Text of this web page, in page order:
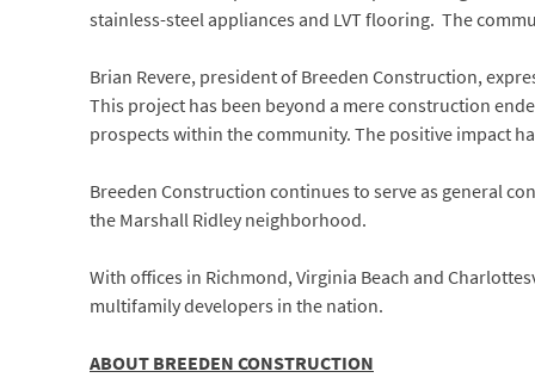
stainless-steel appliances and LVT flooring. The
Brian Revere, president of Breeden Construction,
This project has been beyond a mere construction
prospects within the community. The positive impact
Breeden Construction continues to serve as general
the Marshall Ridley neighborhood.
With offices in Richmond, Virginia Beach and
multifamily developers in the nation.
ABOUT BREEDEN CONSTRUCTION